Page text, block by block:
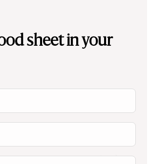
sheet in your